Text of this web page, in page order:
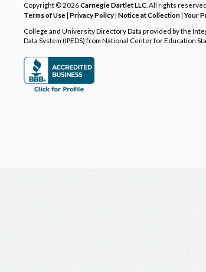
Copyright © 2026Carnegie Dartlet LLC . All rights reserved.
Terms of Use| Privacy Policy| Notice at Collection|Your
College and University Directory Data provided by the
Data System (IPEDS) from National Center for Education